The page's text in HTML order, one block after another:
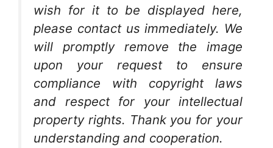
wish for it to be displayed here,
please contact us immediately. We
will promptly remove the image
upon your request to ensure
compliance with copyright laws
and respect for your intellectual
property rights. Thank you for your
understanding and cooperation.